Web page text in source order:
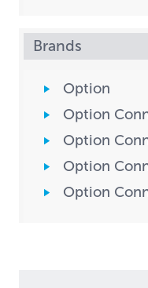
Brands
Option
Option
Option
Option
Option